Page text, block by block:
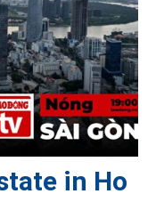
in Ho